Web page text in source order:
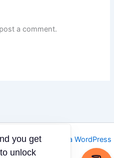
a comment.
| Powered by
Astra WordPress
you get
unlock